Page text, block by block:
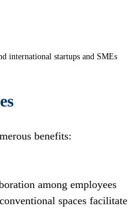
international startups and SMEs
benefits:
among employees
spaces facilitate